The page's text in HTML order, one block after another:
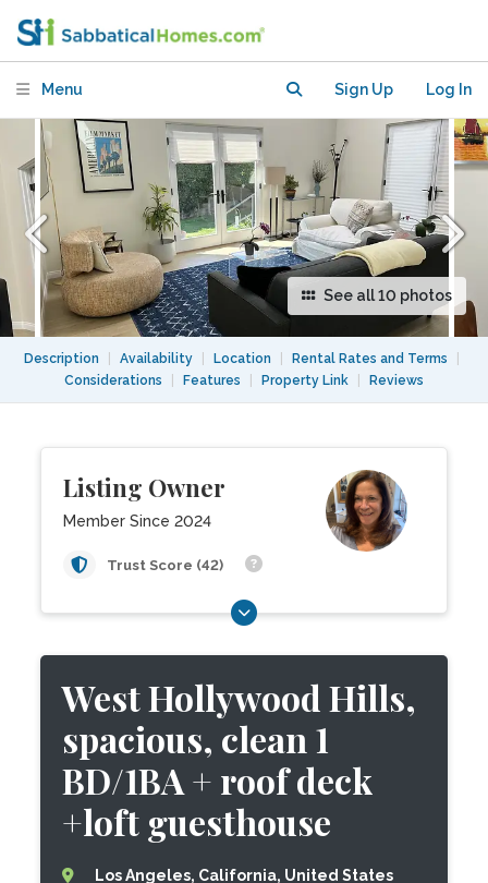
Menu Sign Up Log In
See all 10 photos
Description Availability Location Rental Rates and Terms
Considerations
Features Property Link Reviews
Listing Owner
Member Since 2024
Trust Score (42)
West Hollywood Hills,
spacious, clean 1
BD/1BA + roof deck
+loft guesthouse
Los Angeles, California, United States
BD/1BA + roof deck +loft guesthouse